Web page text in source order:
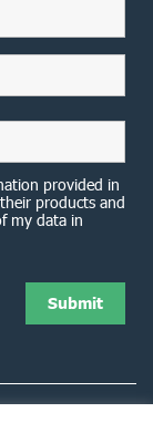
provided in
products and
my data in